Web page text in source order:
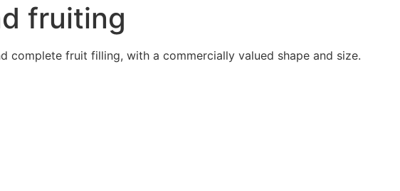
fruiting
fruit filling, with a commercially valued shape and size.